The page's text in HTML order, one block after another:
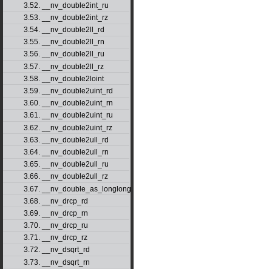
3.52. __nv_double2int_ru
3.53. __nv_double2int_rz
3.54. __nv_double2ll_rd
3.55. __nv_double2ll_rn
3.56. __nv_double2ll_ru
3.57. __nv_double2ll_rz
3.58. __nv_double2loint
3.59. __nv_double2uint_rd
3.60. __nv_double2uint_rn
3.61. __nv_double2uint_ru
3.62. __nv_double2uint_rz
3.63. __nv_double2ull_rd
3.64. __nv_double2ull_rn
3.65. __nv_double2ull_ru
3.66. __nv_double2ull_rz
3.67. __nv_double_as_longlong
3.68. __nv_drcp_rd
3.69. __nv_drcp_rn
3.70. __nv_drcp_ru
3.71. __nv_drcp_rz
3.72. __nv_dsqrt_rd
3.73. __nv_dsqrt_rn